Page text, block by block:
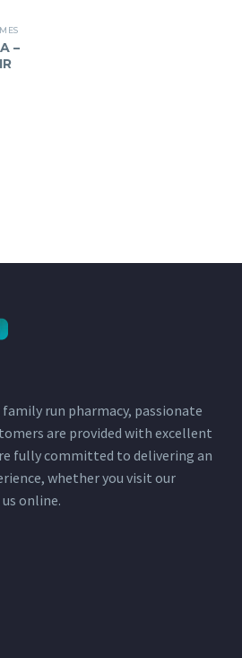
–
run pharmacy, passionate
are provided with excellent
fully committed to delivering an
whether you visit our
online.